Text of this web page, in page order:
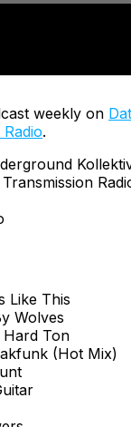
weekly on
.
Like This
Wolves
Ton
(Hot Mix)